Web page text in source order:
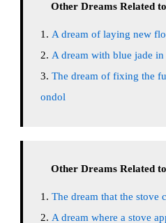
Other Dreams Related
A dream of laying new
A dream with blue jade
The dream of fixing the
ondol
Other Dreams Related
The dream that the stove
A dream where a stove